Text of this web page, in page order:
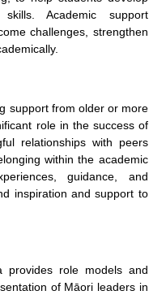
Academic support
challenges, strengthen
support from older or more
role in the success of
relationships with peers
within the academic
guidance, and
inspiration and support to
provides role models and
of Māori leaders in